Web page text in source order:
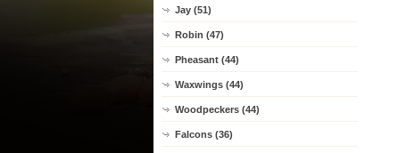
Jay (51)
Robin (47)
Pheasant (44)
Waxwings (44)
Woodpeckers (44)
Falcons (36)